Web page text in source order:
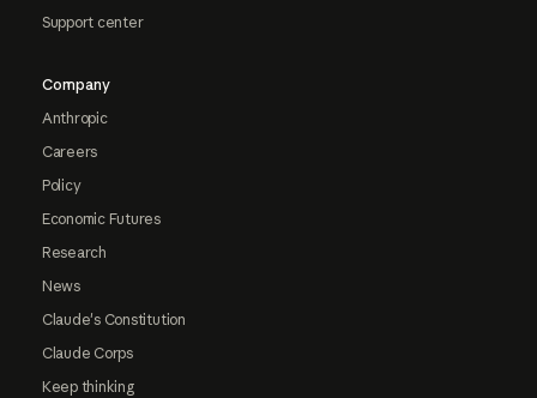
Support center
Company
Anthropic
Careers
Policy
Economic Futures
Research
News
Claude's Constitution
Claude Corps
Keep thinking